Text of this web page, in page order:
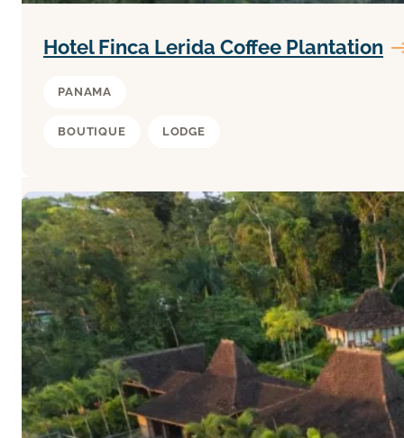
Hotel Finca Lerida Coffee Plantation
PANAMA
BOUTIQUE LODGE